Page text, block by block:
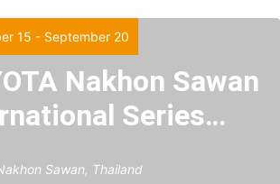
Nakhon Sawan
Series
15 - September 20
Sawan, Thailand